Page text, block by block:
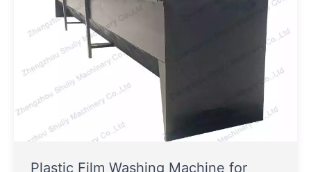
Plastic Film Washing Machine for